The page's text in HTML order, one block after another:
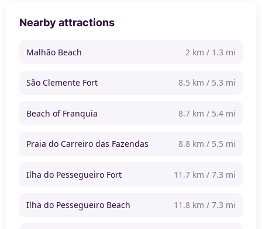
Nearby attractions
Malhão Beach 2 km / 1.3 mi
São Clemente Fort 8.5 km / 5.3 mi
Beach of Franquia 8.7 km / 5.4 mi
Praia do Carreiro das Fazendas 8.8 km / 5.5 mi
Ilha do Pessegueiro Fort 11.7 km / 7.3 mi
Ilha do Pessegueiro Beach 11.8 km / 7.3 mi